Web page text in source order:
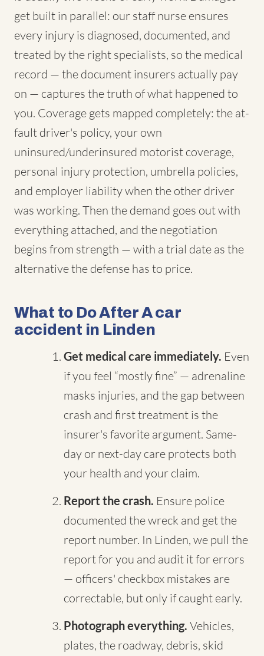
get built in parallel: our staff nurse ensures
every injury is diagnosed, documented, and
treated by the right specialists, so the medical
record — the document insurers actually pay
on — captures the truth of what happened to
you. Coverage gets mapped completely: the at-
fault driver's policy, your own
uninsured/underinsured motorist coverage,
personal injury protection, umbrella policies,
and employer liability when the other driver
was working. Then the demand goes out with
everything attached, and the negotiation
begins from strength — with a trial date as the
alternative the defense has to price.
What to Do After A car
accident in Linden
Get medical care immediately. Even
if you feel “mostly fine” — adrenaline
masks injuries, and the gap between
crash and first treatment is the
insurer's favorite argument. Same-
day or next-day care protects both
your health and your claim.
Report the crash. Ensure police
documented the wreck and get the
report number. In Linden, we pull the
report for you and audit it for errors
— officers' checkbox mistakes are
correctable, but only if caught early.
Photograph everything. Vehicles,
plates, the roadway, debris, skid